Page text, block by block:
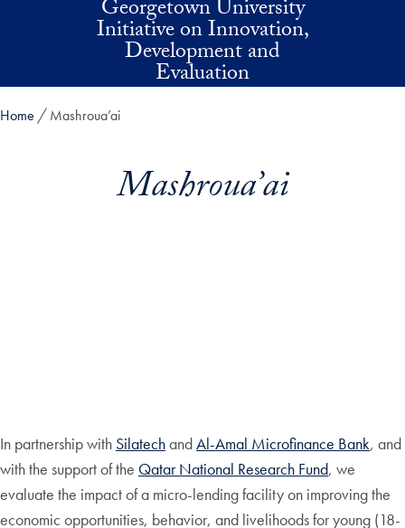
Skip to main contentGeorgetown University
Initiative on Innovation,
Development and
Evaluation
Home Mashroua’ai
Mashroua’ai
In partnership with SilatechandAl-Amal Microfinance Bank, and
with the support of the Qatar National Research Fund, we
evaluate the impact of a micro-lending facility on improving the
economic opportunities, behavior, and livelihoods for young (18-